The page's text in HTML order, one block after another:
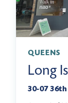
QUEENS
Long
30-07